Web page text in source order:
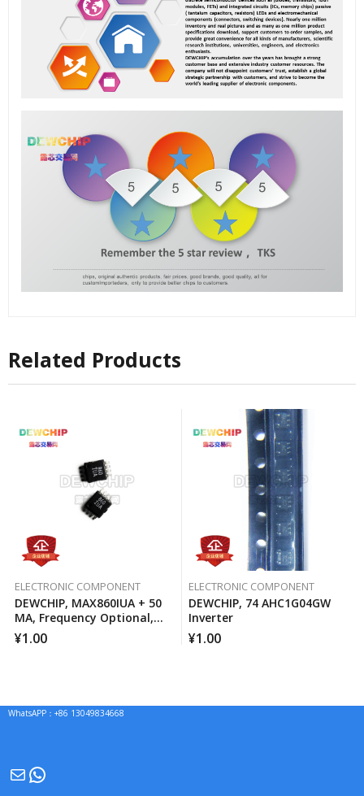
Related Products
ELECTRONIC COMPONENT
DEWCHIP, MAX860IUA + 50
MA, Frequency Optional,
Switched Capacitor Voltage
Converter
¥1.00
ELECTRONIC COMPONENT
DEWCHIP, 74 AHC1G04GW
Inverter
¥1.00
WhatsAPP：+86 13049834668
MailWhatsApp